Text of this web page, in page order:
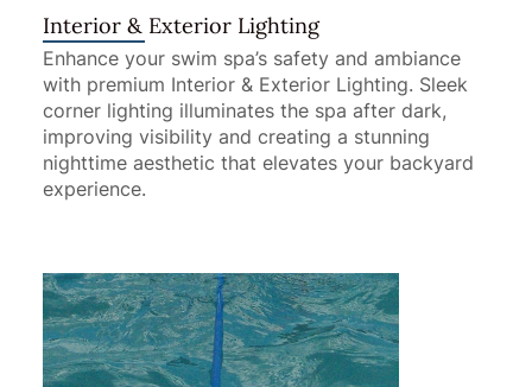
Interior & Exterior Lighting
Enhance your swim spa’s safety and ambiance
with premium Interior & Exterior Lighting. Sleek
corner lighting illuminates the spa after dark,
improving visibility and creating a stunning
nighttime aesthetic that elevates your backyard
experience.